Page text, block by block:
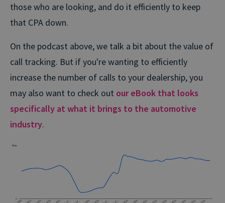
those who are looking, and do it efficiently to keep
that CPA down.
On the podcast above, we talk a bit about the value of
call tracking. But if you're wanting to efficiently
increase the number of calls to your dealership, you
may also want to check out our eBook that looks
specifically at what it brings to the automotive
industry.